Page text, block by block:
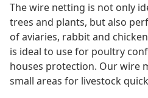
The wire netting is not only
trees and plants, but also
of aviaries, rabbit and
is ideal to use for poultry
houses protection. Our wire
small areas for livestock